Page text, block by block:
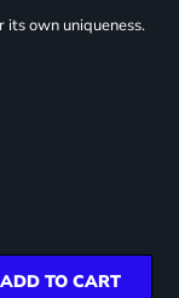
its own uniqueness.
ADD TO CART